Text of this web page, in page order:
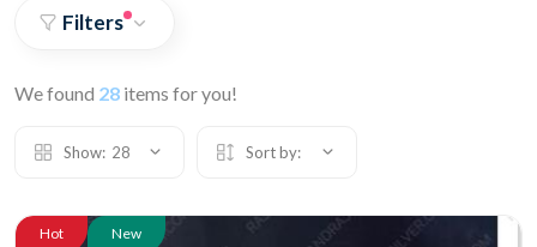
Filters
We found 28 items for you!
Show: 28 Sort by:
Hot New